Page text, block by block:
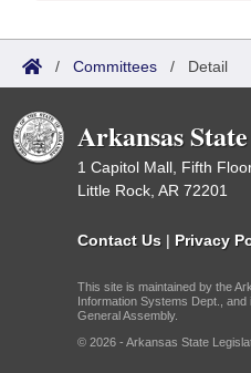
/ Committees / Detail
Arkansas
1 Capitol Mall, Fifth
Little Rock, AR 72201
Contact Us | Privacy
This site is maintained by the
Information Systems Dept.,
General Assembly.
© 2026 - Arkansas State